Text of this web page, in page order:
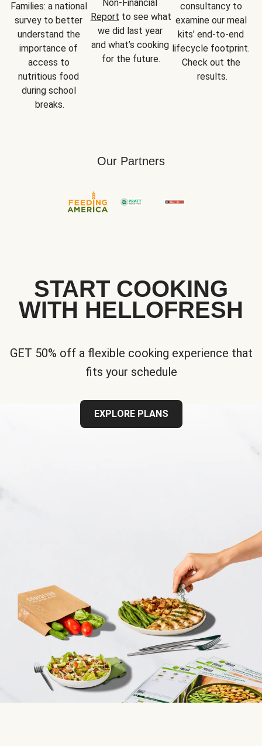
Families: a national
survey to better
understand the
importance of
access to
nutritious food
during school
breaks.
Report to see what
we did last year
and what’s cooking
for the future.
consultancy to
examine our meal
kits’ end-to-end
lifecycle footprint.
Check out the
results.
Our Partners
START COOKING
WITH HELLOFRESH
GET 50% off a flexible cooking experience that
fits your schedule
EXPLORE PLANS